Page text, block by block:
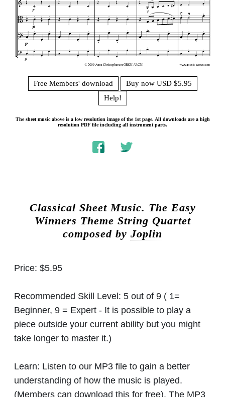
Free Members' download
Buy now USD $5.95
Help!
The sheet music above is a low resolution image of the 1st page. All downloads are a high
resolution PDF file including all instrument parts.
Classical Sheet Music. The Easy
Winners Theme String Quartet
composed by Joplin
Price: $5.95
Recommended Skill Level: 5 out of 9 ( 1=
Beginner, 9 = Expert - It is possible to play a
piece outside your current ability but you might
take longer to master it.)
Learn: Listen to our MP3 file to gain a better
understanding of how the music is played.
(Members can download this for free). The MP3